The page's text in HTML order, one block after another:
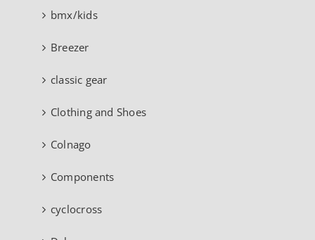
bmx/kids
Breezer
classic gear
Clothing and Shoes
Colnago
Components
cyclocross